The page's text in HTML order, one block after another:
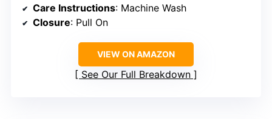
Care Instructions: Machine Wash
Closure: Pull On
VIEW ON AMAZON
See Our Full Breakdown